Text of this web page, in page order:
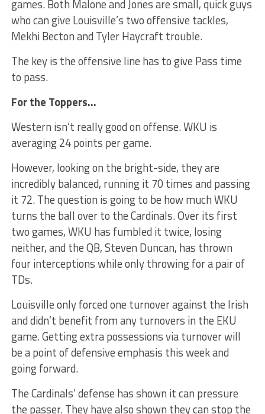
games. Both Malone and Jones are small, quick guys
who can give Louisville’s two offensive tackles,
Mekhi Becton and Tyler Haycraft trouble.
The key is the offensive line has to give Pass time
to pass.
For the Toppers…
Western isn’t really good on offense. WKU is
averaging 24 points per game.
However, looking on the bright-side, they are
incredibly balanced, running it 70 times and passing
it 72. The question is going to be how much WKU
turns the ball over to the Cardinals. Over its first
two games, WKU has fumbled it twice, losing
neither, and the QB, Steven Duncan, has thrown
four interceptions while only throwing for a pair of
TDs.
Louisville only forced one turnover against the Irish
and didn’t benefit from any turnovers in the EKU
game. Getting extra possessions via turnover will
be a point of defensive emphasis this week and
going forward.
The Cardinals’ defense has shown it can pressure
the passer. They have also shown they can stop the